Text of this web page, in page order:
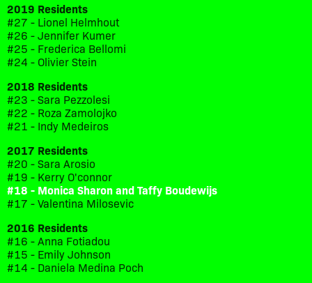
2019 Residents
#27 - Lionel Helmhout
#26 - Jennifer Kumer
#25 - Frederica Bellomi
#24 - Olivier Stein
2018 Residents
#23 - Sara Pezzolesi
#22 - Roza Zamolojko
#21 - Indy Medeiros
2017 Residents
#20 - Sara Arosio
#19 - Kerry O'connor
#18 - Monica Sharon and Taffy Boudewijs
#17 - Valentina Milosevic
2016 Residents
#16 - Anna Fotiadou
#15 - Emily Johnson
#14 - Daniela Medina Poch